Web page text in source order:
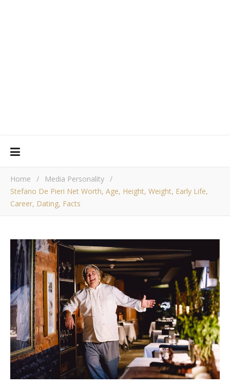
Home / Media Personality /
Stefano De Pieri Net Worth, Age, Height, Weight, Early Life,
Career, Dating, Facts